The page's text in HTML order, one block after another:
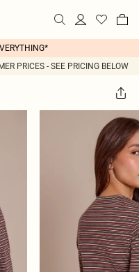
PRICES - SEE PRICING BELOW